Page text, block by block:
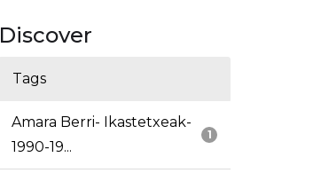
Discover
Tags
1
Amara Berri- Ikastetxeak-
1990-19...